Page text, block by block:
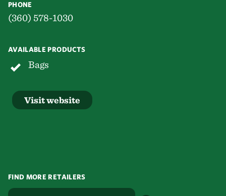
PHONE
(360) 578-1030
AVAILABLE PRODUCTS
Bags
Visit website
FIND MORE RETAILERS